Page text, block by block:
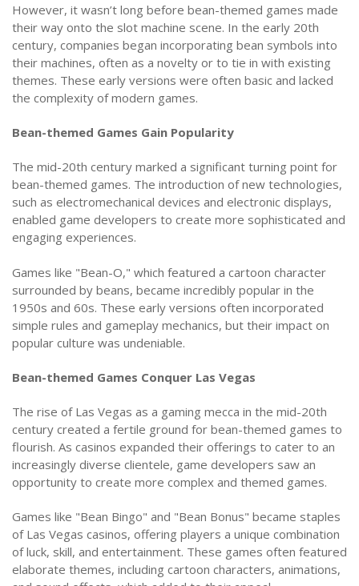
However, it wasn’t long before bean-themed games made
their way onto the slot machine scene. In the early 20th
century, companies began incorporating bean symbols into
their machines, often as a novelty or to tie in with existing
themes. These early versions were often basic and lacked
the complexity of modern games.
Bean-themed Games Gain Popularity
The mid-20th century marked a significant turning point for
bean-themed games. The introduction of new technologies,
such as electromechanical devices and electronic displays,
enabled game developers to create more sophisticated and
engaging experiences.
Games like "Bean-O," which featured a cartoon character
surrounded by beans, became incredibly popular in the
1950s and 60s. These early versions often incorporated
simple rules and gameplay mechanics, but their impact on
popular culture was undeniable.
Bean-themed Games Conquer Las Vegas
The rise of Las Vegas as a gaming mecca in the mid-20th
century created a fertile ground for bean-themed games to
flourish. As casinos expanded their offerings to cater to an
increasingly diverse clientele, game developers saw an
opportunity to create more complex and themed games.
Games like "Bean Bingo" and "Bean Bonus" became staples
of Las Vegas casinos, offering players a unique combination
of luck, skill, and entertainment. These games often featured
elaborate themes, including cartoon characters, animations,